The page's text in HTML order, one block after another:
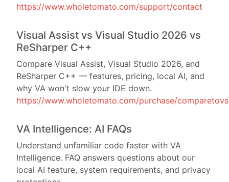
https://www.wholetomato.com/support/contact
Visual Assist vs Visual Studio 2026 vs
ReSharper C++
Compare Visual Assist, Visual Studio 2026, and
ReSharper C++ — features, pricing, local AI, and
why VA won't slow your IDE down.
https://www.wholetomato.com/purchase/comparetovs
VA Intelligence: AI FAQs
Understand unfamiliar code faster with VA
Intelligence. FAQ answers questions about our
local AI feature, system requirements, and privacy